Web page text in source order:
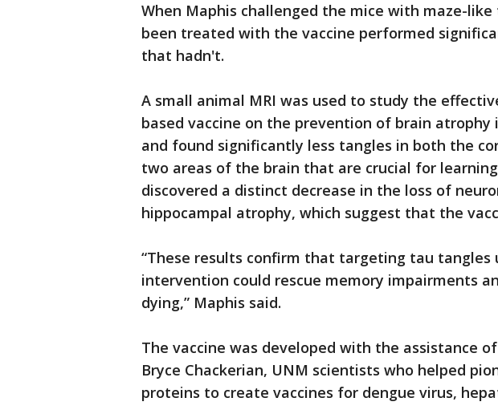
When Maphis challenged the mice with maze-
been treated with the vaccine performed
that hadn't.
A small animal MRI was used to study the
based vaccine on the prevention of brain atrophy
and found significantly less tangles in both the
two areas of the brain that are crucial for
discovered a distinct decrease in the loss of
hippocampal atrophy, which suggest that the
“These results confirm that targeting tau tangles
intervention could rescue memory impairments
dying,” Maphis said.
The vaccine was developed with the assistance
Bryce Chackerian, UNM scientists who helped
proteins to create vaccines for dengue virus,